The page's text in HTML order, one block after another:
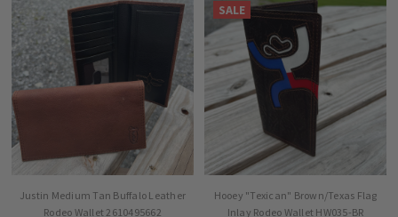
Justin Medium Tan Buffalo Leather
Rodeo Wallet 2610495662
SALE
Hooey "Texican" Brown/Texas Flag
Inlay Rodeo Wallet HW035-BR